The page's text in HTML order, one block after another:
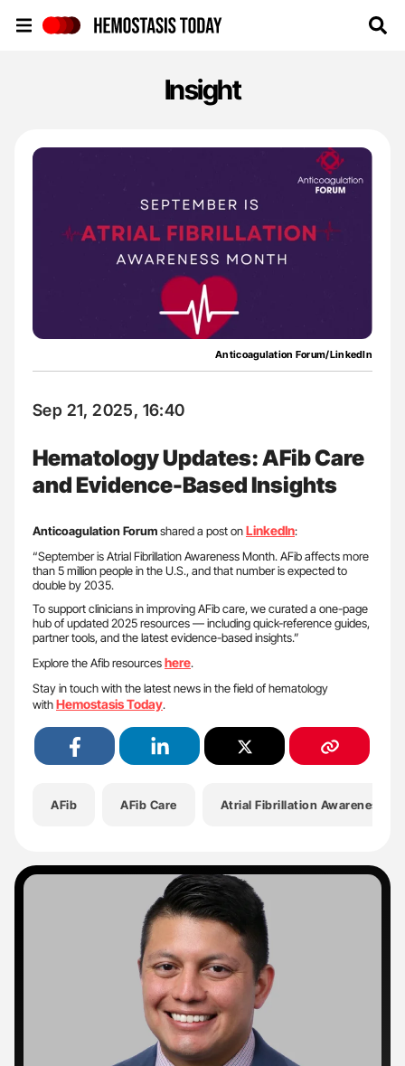
Insight
Anticoagulation Forum/LinkedIn
Sep 21, 2025, 16:40
Hematology Updates: AFib Care
and Evidence-Based Insights
Anticoagulation Forumshared a post onLinkedIn:
“September is Atrial Fibrillation Awareness Month. AFib affects more
than 5 million people in the U.S., and that number is expected to
double by 2035.
To support clinicians in improving AFib care, we curated a one-page
hub of updated 2025 resources — including quick-reference guides,
partner tools, and the latest evidence-based insights.”
Explore the Afib resourceshere.
Stay in touch with the latest news in the field of hematology
withHemostasis Today.
AFib AFib Care Atrial Fibrillation Awareness